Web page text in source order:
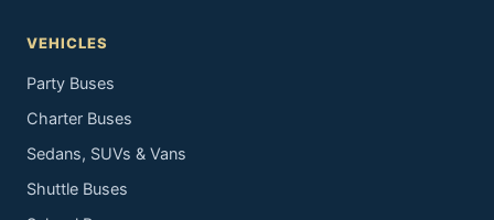
VEHICLES
Party Buses
Charter Buses
Sedans, SUVs & Vans
Shuttle Buses